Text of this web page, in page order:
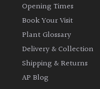
Deciduous
Edible
Evergreen
Opening Times
Book Your Visit
Plant Glossary
Delivery & Collection
Shipping & Returns
AP Blog